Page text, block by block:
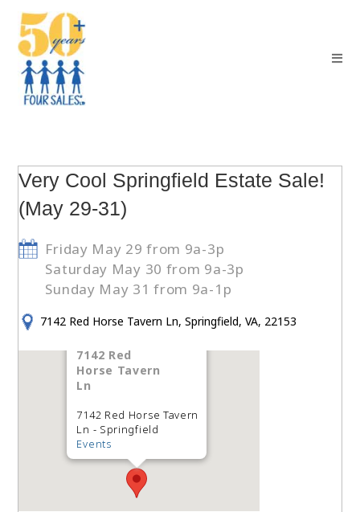
Very Cool Springfield Estate Sale!
(May 29-31)
Friday May 29 from 9a-3p
Saturday May 30 from 9a-3p
Sunday May 31 from 9a-1p
7142 Red Horse Tavern Ln, Springfield, VA, 22153
7142 Red
Horse Tavern
Ln
7142 Red Horse Tavern
Ln - Springfield
Events